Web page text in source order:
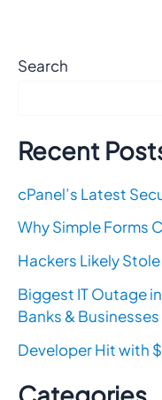
Search
Recent
cPanel’s Latest
Why Simple Forms
Hackers Likely Stole
Biggest IT Outage
Banks & Businesses
Developer Hit with